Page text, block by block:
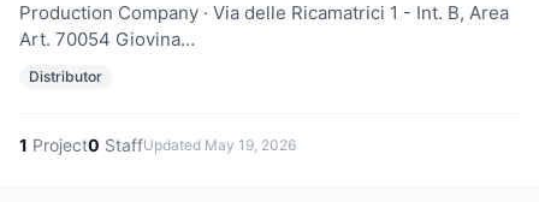
Production Company · Via delle Ricamatrici 1 - Int. B, Area
Art. 70054 Giovina…
Distributor
1 Project0 StaffUpdated May 19, 2026